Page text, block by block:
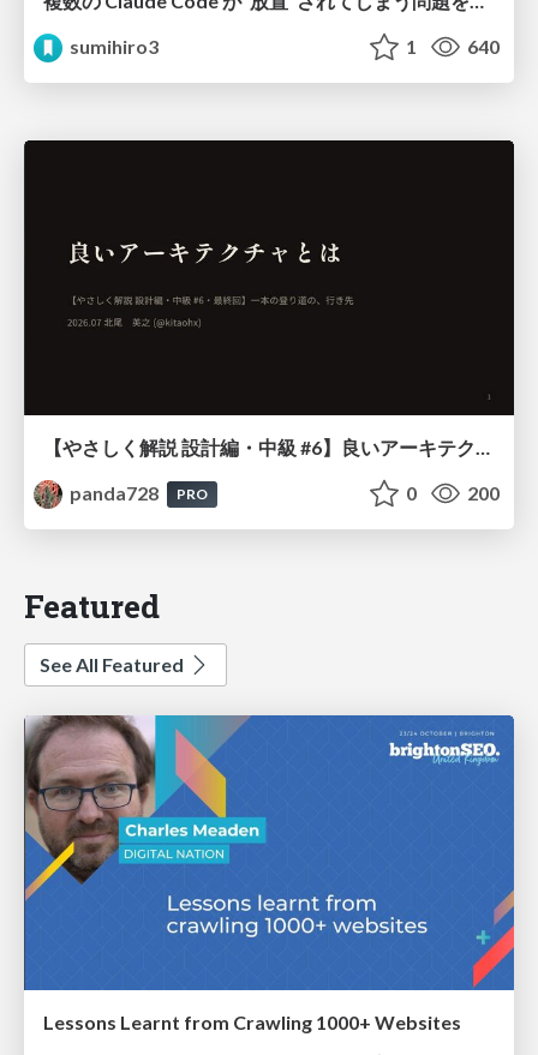
sumihiro3
1 640
【やさしく解説 設計編・中級 #6】良いアーキテクチャとは ～ 一本の登り道の、行き先 ～
panda728
PRO 0 200
Featured
See All Featured
Lessons Learnt from Crawling 1000+ Websites